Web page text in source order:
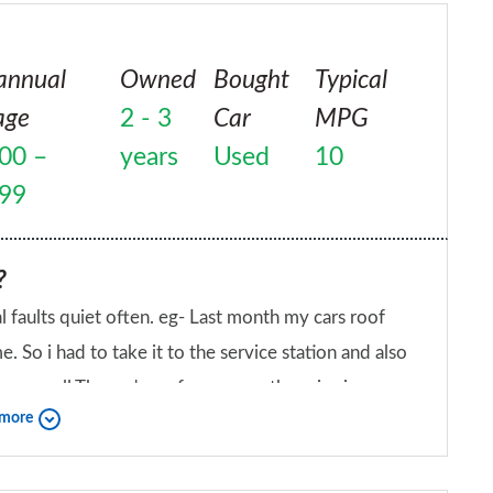
solicitors to represent me. I for one will
Not only was their highest product a total
was the poorest I have ever experienced and to
They have totally disregarded their
or requests for information from me.
–
Owned
2 - 3
years
Bought
Car
Used
Typical
MPG
10
faults quiet often. eg- Last month my cars roof
So i had to take it to the service station and also
well.The car's performance otherwise is
a porsche.